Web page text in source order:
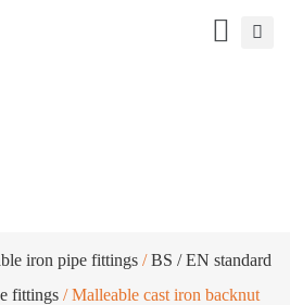
iron pipe fittings /BS / EN standard
fittings / Malleable cast iron backnut